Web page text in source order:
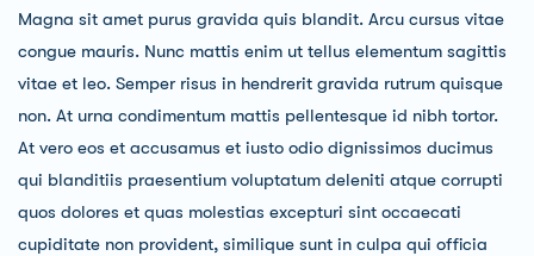
Magna sit amet purus gravida quis blandit. Arcu cursus vitae
congue mauris. Nunc mattis enim ut tellus elementum sagittis
vitae et leo. Semper risus in hendrerit gravida rutrum quisque
non. At urna condimentum mattis pellentesque id nibh tortor.
At vero eos et accusamus et iusto odio dignissimos ducimus
qui blanditiis praesentium voluptatum deleniti atque corrupti
quos dolores et quas molestias excepturi sint occaecati
cupiditate non provident, similique sunt in culpa qui officia